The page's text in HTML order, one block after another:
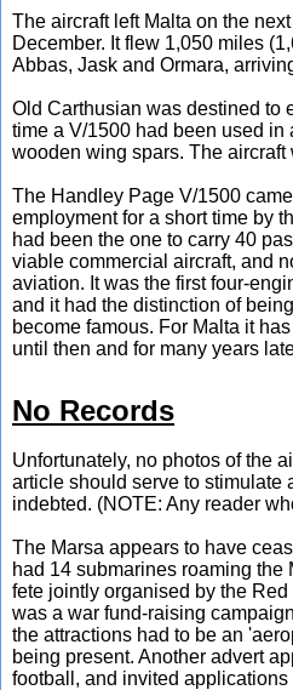
The aircraft left Malta on the
December. It flew 1,050 miles
Abbas, Jask and Ormara,
Old Carthusian was destined to
time a V/1500 had been used
wooden wing spars. The
The Handley Page V/1500
employment for a short time by
had been the one to carry 40
viable commercial aircraft, and
aviation. It was the first four-
and it had the distinction of
become famous. For Malta it
until then and for many years
No Records
Unfortunately, no photos of the
article should serve to stimulate
indebted. (NOTE: Any reader
The Marsa appears to have
had 14 submarines roaming
fete jointly organised by the
was a war fund-raising
the attractions had to be an
being present. Another advert
football, and invited